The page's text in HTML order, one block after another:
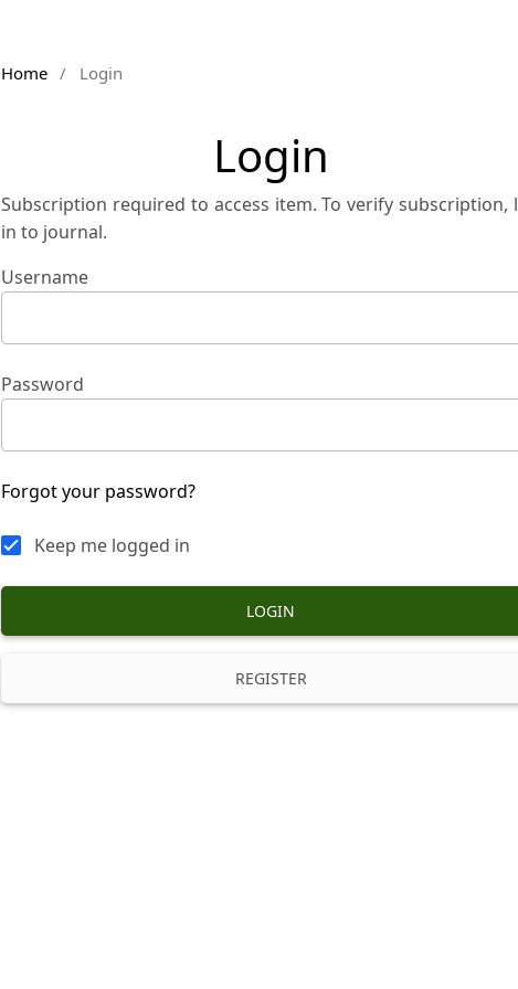
Home / Login
Login
Subscription required to access item. To verify subscription,
in to journal.
Username
Password
Forgot your password?
Keep me logged in
LOGIN
REGISTER